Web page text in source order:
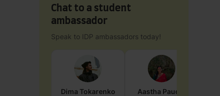
Chat to a student
ambassador
Speak to IDP ambassadors today!
Dima Tokarenko Aastha Paudel